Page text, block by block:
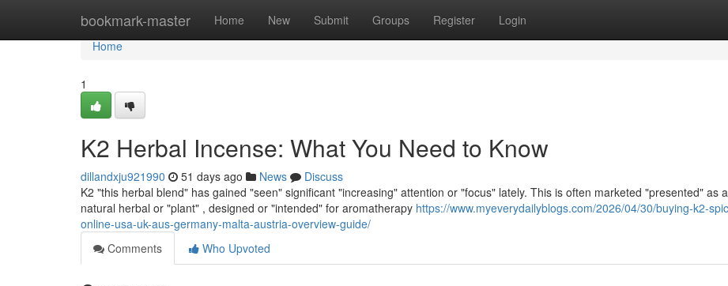
bookmark-master Home New Submit Groups Register Login
Home
Home
1
K2 Herbal Incense: What You Need to Know
dillandxju921990 51 days ago News
Discuss
K2 "this herbal blend" has gained "seen" significant "increasing" attention or "focus" lately. This is often marketed "presented" as a
natural herbal or "plant" , designed or "intended" for aromatherapy https://www.myeverydailyblogs.com/2026/04/30/buying-k2-
online-usa-uk-aus-germany-malta-austria-overview-guide/
Comments
Who Upvoted